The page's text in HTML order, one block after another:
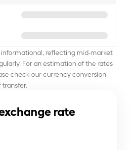
informational, reflecting mid-market
For an estimation of the rates
check our currency conversion
rate